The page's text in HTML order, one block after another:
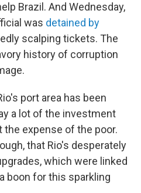
Brazil. And Wednesday,
was detained by
scalping tickets. The
history of corruption
port area has been
a lot of the investment
expense of the poor.
that Rio's desperately
which were linked
boon for this sparkling